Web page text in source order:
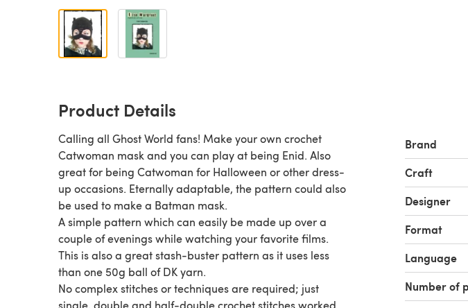
Product Details
Calling all Ghost World fans! Make your own crochet
Catwoman mask and you can play at being Enid. Also
great for being Catwoman for Halloween or other dress-
up occasions. Eternally adaptable, the pattern could also
be used to make a Batman mask.
A simple pattern which can easily be made up over a
couple of evenings while watching your favorite films.
This is also a great stash-buster pattern as it uses less
than one 50g ball of DK yarn.
No complex stitches or techniques are required; just
single, double and half-double crochet stitches worked
Brand
Craft
Designer
Format
Language
Number of